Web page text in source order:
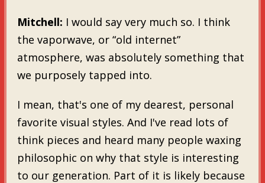
Mitchell: I would say very much so. I think
the vaporwave, or “old internet”
atmosphere, was absolutely something that
we purposely tapped into.
I mean, that's one of my dearest, personal
favorite visual styles. And I've read lots of
think pieces and heard many people waxing
philosophic on why that style is interesting
to our generation. Part of it is likely because